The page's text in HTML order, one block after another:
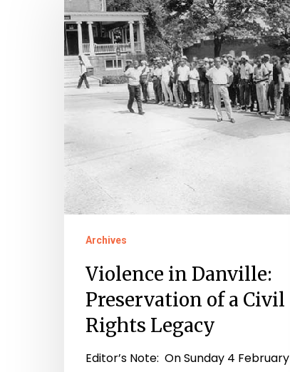
in
Danville:
Preservation
of
a
Rights
Legacy
Archives
Violence in Danville:
Preservation of a Civil
Rights Legacy
Editor’s Note: On Sunday 4 February